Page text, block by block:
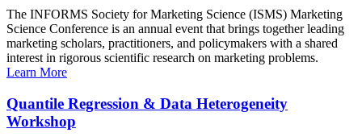
The INFORMS Society for Marketing Science (ISMS) Marketing
Science Conference is an annual event that brings together leading
marketing scholars, practitioners, and policymakers with a shared
interest in rigorous scientific research on marketing problems.
Learn More
Quantile Regression & Data Heterogeneity
Workshop